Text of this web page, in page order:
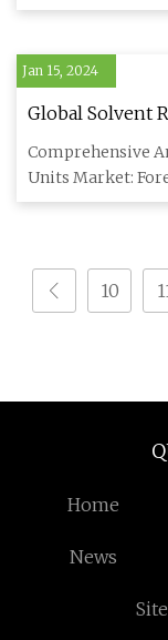
old saw
Jan 15, 2024
Global Solvent
Outlook,
To 2030
Comprehensive
Units Market:
investigation
10
Home
News